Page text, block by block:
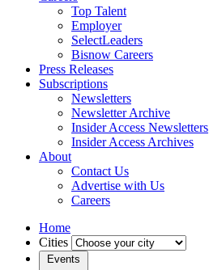
Top Talent
Employer
SelectLeaders
Bisnow Careers
Press Releases
Subscriptions
Newsletters
Newsletter Archive
Insider Access Newsletters
Insider Access Archives
About
Contact Us
Advertise with Us
Careers
Home
Cities
Events